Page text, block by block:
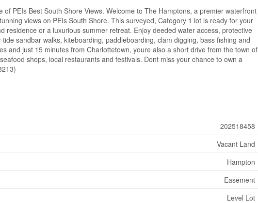
of PEIs Best South Shore Views. Welcome to The Hamptons, a premier waterfront
views on PEIs South Shore. This surveyed, Category 1 lot is ready for your
residence or a luxurious summer retreat. Enjoy deeded water access, protective
sandbar walks, kiteboarding, paddleboarding, clam digging, bass fishing and
and just 15 minutes from Charlottetown, youre also a short drive from the town of
shops, local restaurants and festivals. Dont miss your chance to own a
202518458
Vacant Land
Hampton
Easement
Level Lot